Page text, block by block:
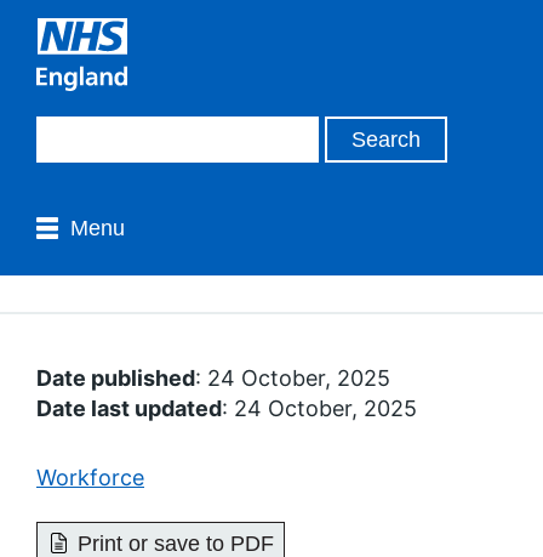
Menu
Date published: 24 October, 2025
Date last updated: 24 October, 2025
Workforce
Print or save to PDF